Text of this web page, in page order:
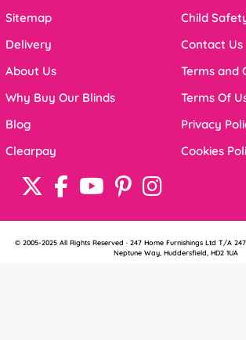
Sitemap
Delivery
About Us
Why Buy Our Blinds
Blog
Clearpay
Child
Contact Us
Terms and
Terms Of
Privacy
Cookies
© 2005-2025 All Rights Reserved · 247 Home Furnishings Ltd T/A
Neptune Way, Huddersfield, HD2 1UA